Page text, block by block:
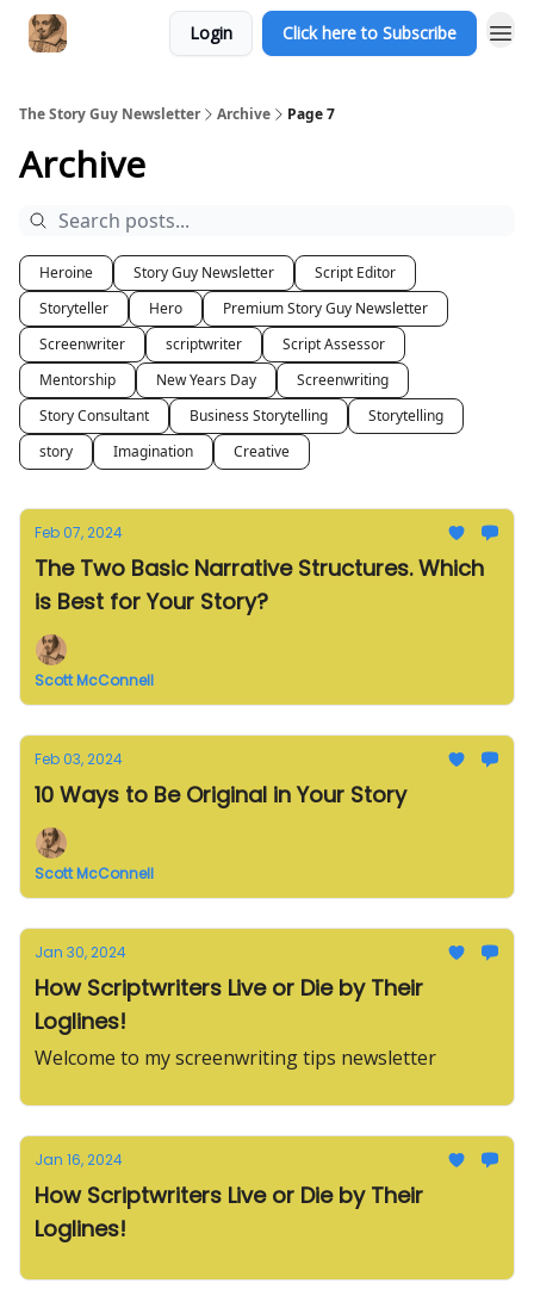
Login Click here to Subscribe
The Story Guy Newsletter Archive Page 7
Archive
Heroine Story Guy Newsletter
Script Editor
Storyteller
Hero
Premium Story Guy Newsletter
Screenwriter
scriptwriter
Script Assessor
Mentorship
New Years Day
Screenwriting
Story Consultant
Business Storytelling
Storytelling
story
Imagination Creative
Feb 07, 2024
The Two Basic Narrative Structures. Which
is Best for Your Story?
Scott McConnell
Feb 03, 2024
10 Ways to Be Original in Your Story
Scott McConnell
Jan 30, 2024
How Scriptwriters Live or Die by Their
Loglines!
Welcome to my screenwriting tips newsletter
Jan 16, 2024
How Scriptwriters Live or Die by Their
Loglines!